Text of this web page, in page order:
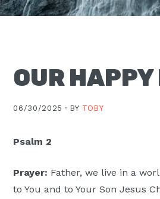
Moscow,
OUR HAPPY
06/30/2025 · BY TOBY
Psalm 2
Prayer: Father, we live in a
to You and to Your Son Jesus